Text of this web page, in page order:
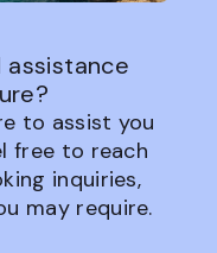
assistance
to assist you
free to reach
inquiries,
may require.